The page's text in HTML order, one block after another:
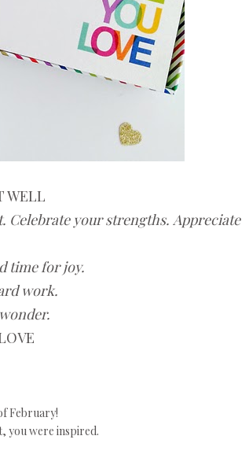
WELL
Celebrate your strengths. Appreciate
time for joy.
work.
February!
you were inspired.